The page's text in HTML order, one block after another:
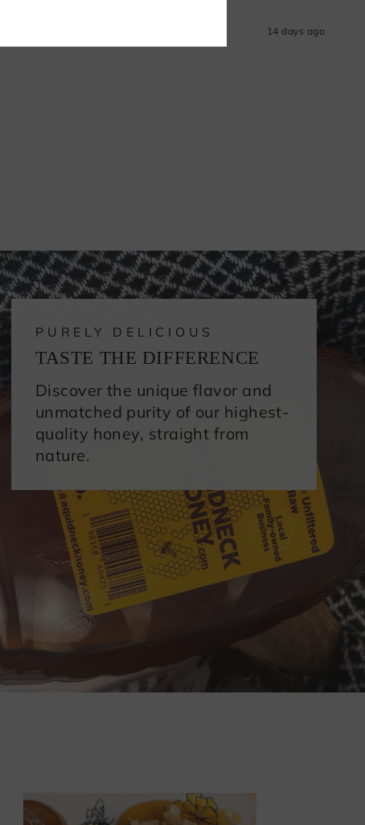
14 days ago
PURELY DELICIOUS
TASTE THE DIFFERENCE
Discover the unique flavor and
unmatched purity of our highest-
quality honey, straight from
nature.